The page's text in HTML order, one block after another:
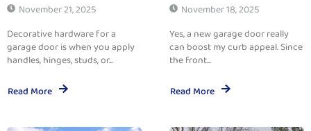
November 21, 2025
Decorative hardware for a
garage door is when you apply
handles, hinges, studs, or...
Read More
November 18, 2025
Yes, a new garage door really
can boost my curb appeal. Since
the front...
Read More